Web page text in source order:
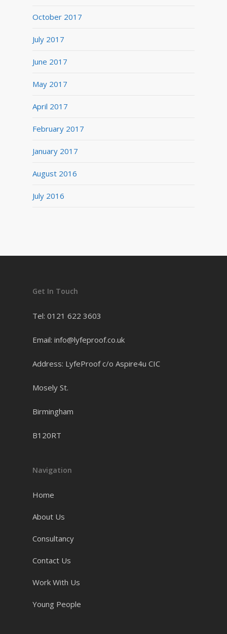
October 2017
July 2017
June 2017
May 2017
April 2017
February 2017
January 2017
August 2016
July 2016
Get In Touch
Tel: 0121 622 3603
Email: info@lyfeproof.co.uk
Address: LyfeProof c/o Aspire4u CIC
Mosely St.
Birmingham
B120RT
Navigation
Home
About Us
Consultancy
Contact Us
Work With Us
Young People